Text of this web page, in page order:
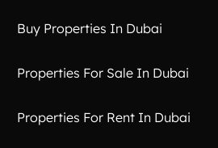
Buy Properties In Dubai
Properties For Sale In Dubai
Properties For Rent In Dubai